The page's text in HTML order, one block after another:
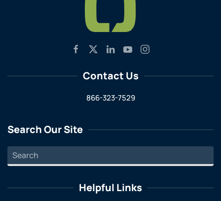
Contact Us
866-323-7529
Search Our Site
Helpful Links